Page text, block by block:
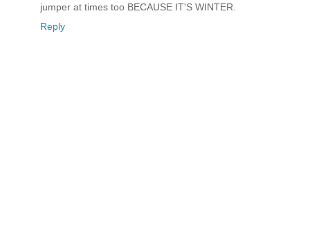
jumper at times too BECAUSE IT'S WINTER.
Reply